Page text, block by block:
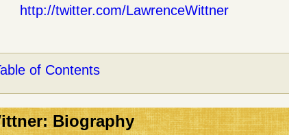
http://twitter.com/LawrenceWittner
of Contents
Biography